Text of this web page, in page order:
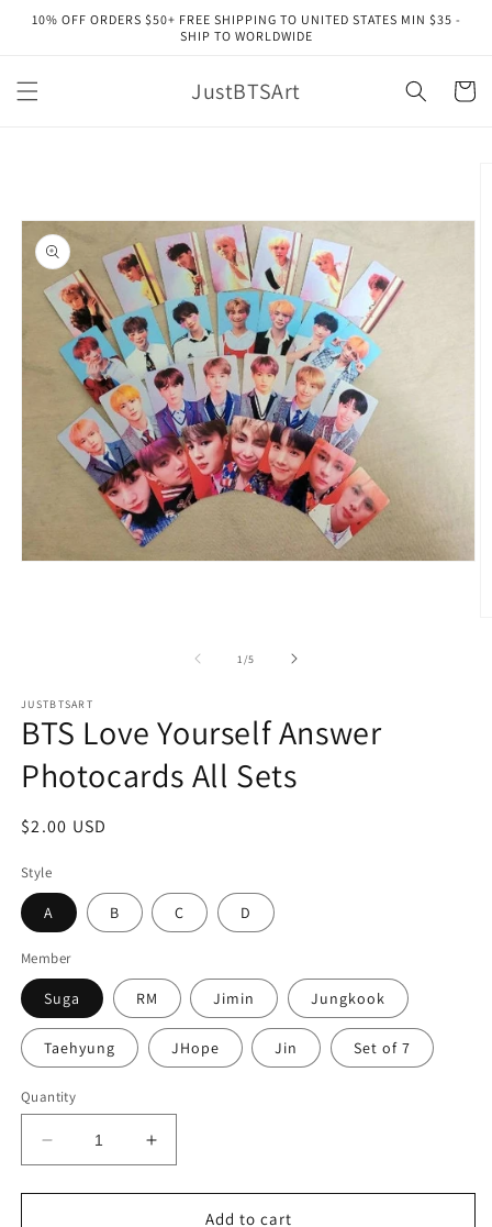
Skip to
10% OFF ORDERS $50+ FREE SHIPPING TO UNITED STATES MIN $35 -
SHIP TO WORLDWIDE
JustBTSArt Cart
1 /of
5
JUSTBTSART
BTS Love Yourself Answer
Photocards All Sets
Regular
$2.00 USD
Style
A B C D
Member
Suga RM Jimin Jungkook
Taehyung JHope Jin Set of 7
Quantity
Decrease
quantity
for
Increase
quantity
for
Add to cart